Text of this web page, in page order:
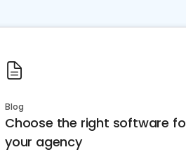
Blog
Choose the right software
your agency